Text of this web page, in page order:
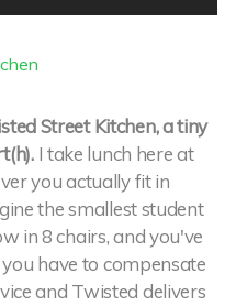
Street Kitchen, a tiny
I take lunch here at
you actually fit in
the smallest student
in 8 chairs, and you've
have to compensate
and Twisted delivers